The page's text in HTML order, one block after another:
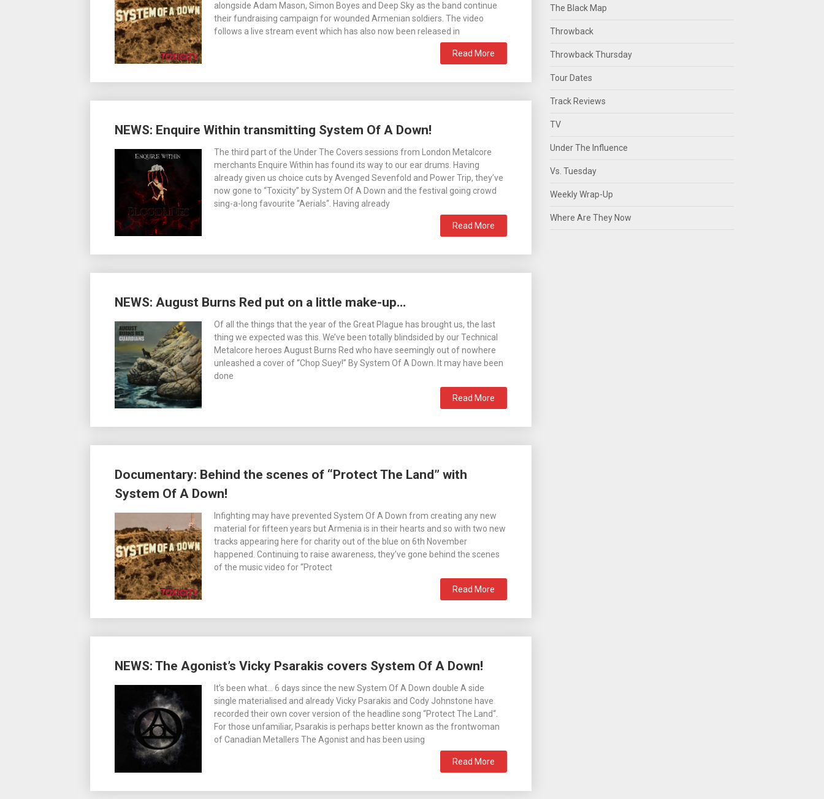
alongside Adam Mason, Simon Boyes and Deep Sky as the band continue
their fundraising campaign for wounded Armenian soldiers. The video
follows a live stream event which has also now been released in
Read More
NEWS: Enquire Within transmitting System Of A Down!
The third part of the Under The Covers sessions from London Metalcore
merchants Enquire Within has found its way to our ear drums. Having
already given us choice cuts by Avenged Sevenfold and Power Trip, they’ve
now gone to “Toxicity” by System Of A Down and the festival going crowd
sing-a-long favourite “Aerials“. Having already
Read More
NEWS: August Burns Red put on a little make-up…
Of all the things that the year of the Great Plague has brought us, the last
thing we expected was this. We’ve been totally blindsided by our Technical
Metalcore heroes August Burns Red who have seemingly out of nowhere
unleashed a cover of “Chop Suey!” By System Of A Down. It may have been
done
Read More
Documentary: Behind the scenes of “Protect The Land” with
System Of A Down!
Infighting may have prevented System Of A Down from creating any new
material for fifteen years but Armenia is in their hearts and so with two new
tracks appearing here for charity out of the blue on 6th November
happened. Continuing to raise awareness, they’ve gone behind the scenes
of the music video for “Protect
Read More
NEWS: The Agonist’s Vicky Psarakis covers System Of A Down!
It’s been what… 6 days since the new System Of A Down double A side
single materialised and already Vicky Psarakis and Cody Johnstone have
recorded their own cover version of the headline song “Protect The Land“.
For those unfamiliar, Psarakis is perhaps better known as the frontwoman
of Canadian Metallers The Agonist and has been using
Read More
The Black Map
Throwback
Throwback Thursday
Tour Dates
Track Reviews
TV
Under The Influence
Vs. Tuesday
Weekly Wrap-Up
Where Are They Now